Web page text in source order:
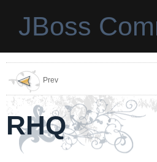
JBoss
Prev
RHQ